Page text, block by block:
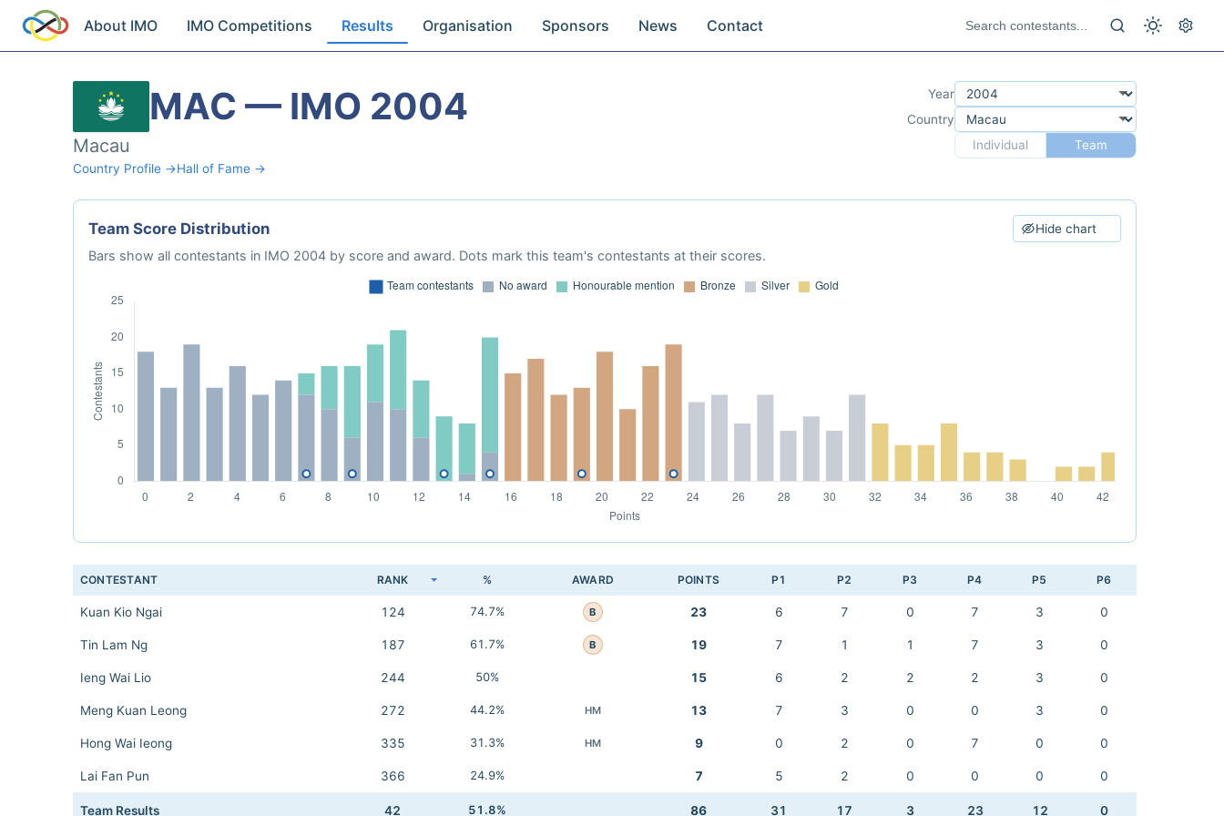
About IMO IMO Competitions Results Organisation Sponsors News Contact
MAC — IMO 2004
Macau
Country Profile →Hall of Fame →
Year
Country
Individual
Team
Team Score Distribution Hide chart
Bars show all contestants in IMO 2004 by score and award. Dots mark this team's contestants at their scores.
CONTESTANT RANK % AWARD POINTS P1 P2 P3 P4 P5 P6
Kuan Kio Ngai 124 74.7% B 23 6 7 0 7 3 0
Tin Lam Ng 187 61.7% B 19 7 1 1 7 3 0
Ieng Wai Lio 244 50% 15 6 2 2 2 3 0
Meng Kuan Leong 272 44.2% HM 13 7 3 0 0 3 0
Hong Wai Ieong 335 31.3% HM 9 0 2 0 7 0 0
Lai Fan Pun 366 24.9% 7 5 2 0 0 0 0
Team Results 42 51.8% 86 31 17 3 23 12 0